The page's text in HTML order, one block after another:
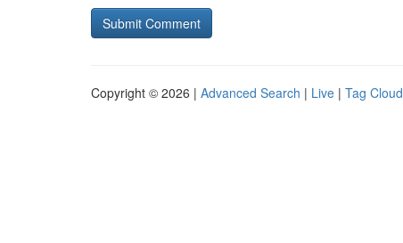
Copyright © 2026 | Advanced Search | Live | Tag Cloud